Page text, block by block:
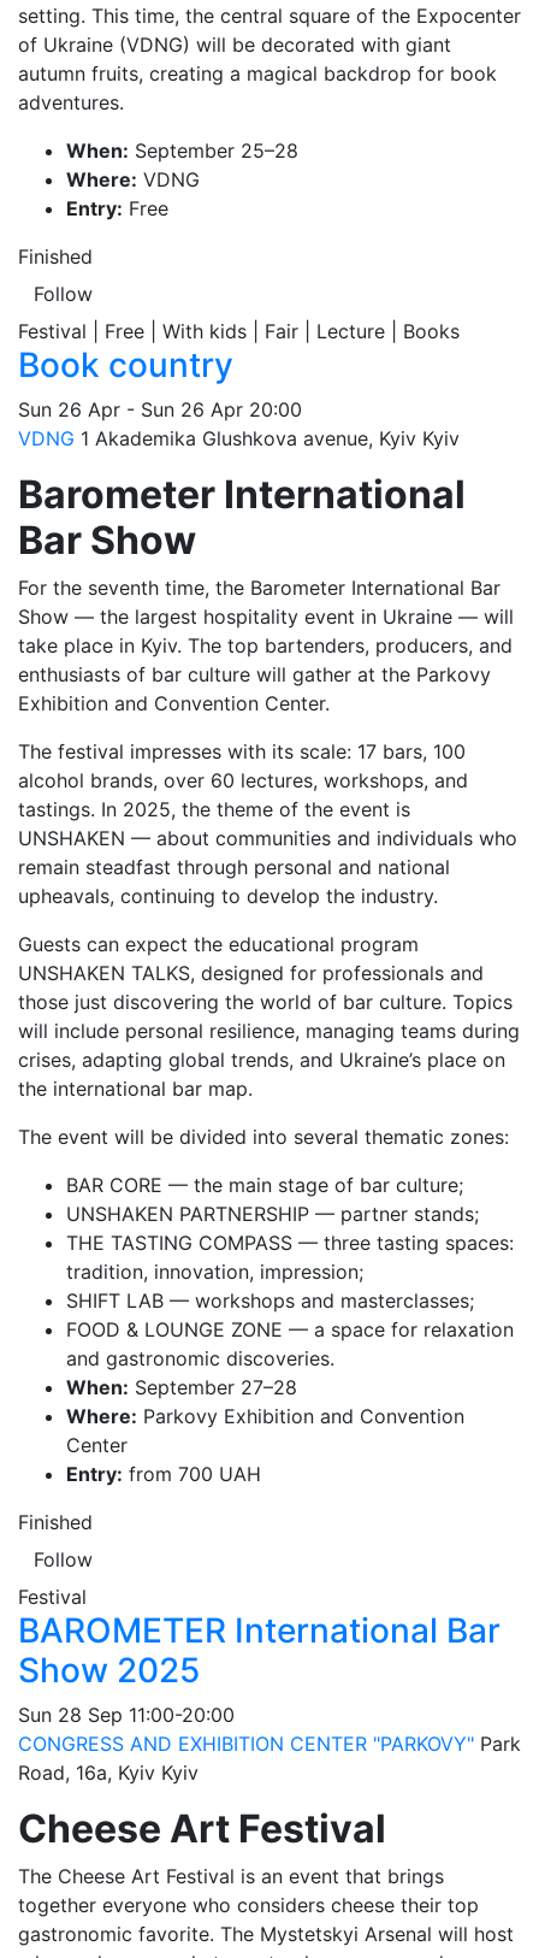
setting. This time, the central square of the Expocenter
of Ukraine (VDNG) will be decorated with giant
autumn fruits, creating a magical backdrop for book
adventures.
When: September 25–28
Where: VDNG
Entry: Free
Finished
Follow
Festival | Free | With kids | Fair | Lecture | Books
Book country
Sun 26 Apr - Sun 26 Apr 20:00
VDNG 1 Akademika Glushkova avenue, Kyiv Kyiv
Barometer International
Bar Show
For the seventh time, the Barometer International Bar
Show — the largest hospitality event in Ukraine — will
take place in Kyiv. The top bartenders, producers, and
enthusiasts of bar culture will gather at the Parkovy
Exhibition and Convention Center.
The festival impresses with its scale: 17 bars, 100
alcohol brands, over 60 lectures, workshops, and
tastings. In 2025, the theme of the event is
UNSHAKEN — about communities and individuals who
remain steadfast through personal and national
upheavals, continuing to develop the industry.
Guests can expect the educational program
UNSHAKEN TALKS, designed for professionals and
those just discovering the world of bar culture. Topics
will include personal resilience, managing teams during
crises, adapting global trends, and Ukraine’s place on
the international bar map.
The event will be divided into several thematic zones:
BAR CORE — the main stage of bar culture;
UNSHAKEN PARTNERSHIP — partner stands;
THE TASTING COMPASS — three tasting spaces:
tradition, innovation, impression;
SHIFT LAB — workshops and masterclasses;
FOOD & LOUNGE ZONE — a space for relaxation
and gastronomic discoveries.
When: September 27–28
Where: Parkovy Exhibition and Convention
Center
Entry: from 700 UAH
Finished
Follow
Festival
BAROMETER International Bar
Show 2025
Sun 28 Sep 11:00-20:00
CONGRESS AND EXHIBITION CENTER "PARKOVY" Park
Road, 16a, Kyiv Kyiv
Cheese Art Festival
The Cheese Art Festival is an event that brings
together everyone who considers cheese their top
gastronomic favorite. The Mystetskyi Arsenal will host